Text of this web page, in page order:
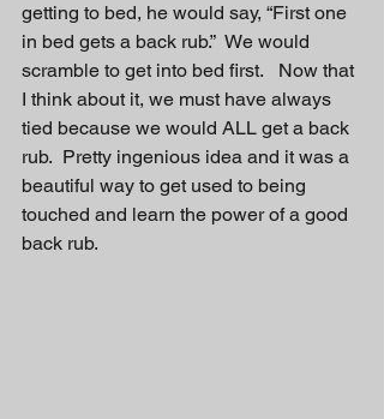
getting to bed, he would say, “First one
in bed gets a back rub.”  We would
scramble to get into bed first.   Now that
I think about it, we must have always
tied because we would ALL get a back
rub.  Pretty ingenious idea and it was a
beautiful way to get used to being
touched and learn the power of a good
back rub.